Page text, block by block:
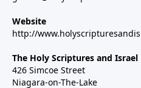
Website
http://
The Holy Scriptures and
426 Simcoe Street
Niagara-on-The-Lake